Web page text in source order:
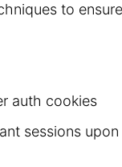
to
auth cookies
sessions